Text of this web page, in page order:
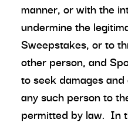
manner, or with the
undermine the
Sweepstakes, or to
other person, and
to seek damages
any such person to
permitted by law. In